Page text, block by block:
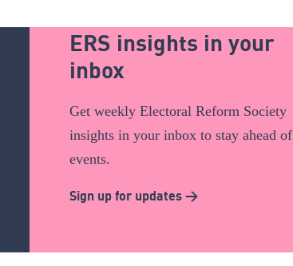
ERS insights in your
inbox
Get weekly Electoral Reform Society
insights in your inbox to stay ahead of
events.
Sign up for updates >